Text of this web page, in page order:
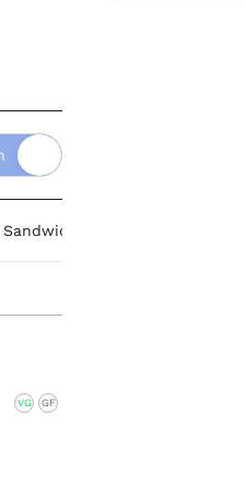
Sandwich & Wrap Trays
VG GF